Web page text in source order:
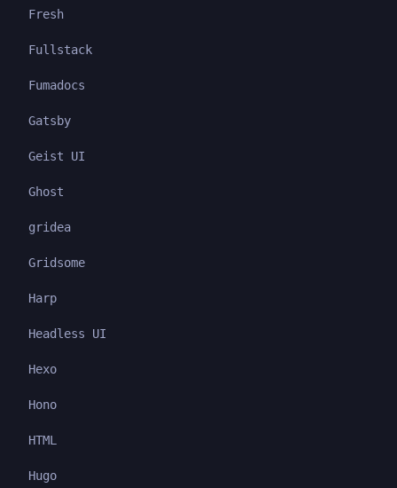
Fresh
Fullstack
Fumadocs
Gatsby
Geist UI
Ghost
gridea
Gridsome
Harp
Headless UI
Hexo
Hono
HTML
Hugo